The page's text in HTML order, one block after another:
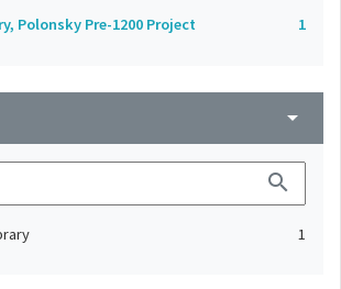
Polonsky Pre-1200 Project 1
arrow_drop_down
search
1